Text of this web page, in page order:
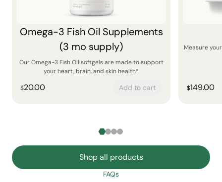
Omega-3 Fish Oil Supplements
(3 mo supply)
Our Omega-3 Fish Oil softgels are made to support
your heart, brain, and skin health*
$20.00 Add to cart
Measure
$149.00
Shop all products
FAQs